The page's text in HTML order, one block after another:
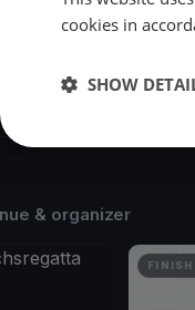
24
25
& organizer
cookies in
SHOW